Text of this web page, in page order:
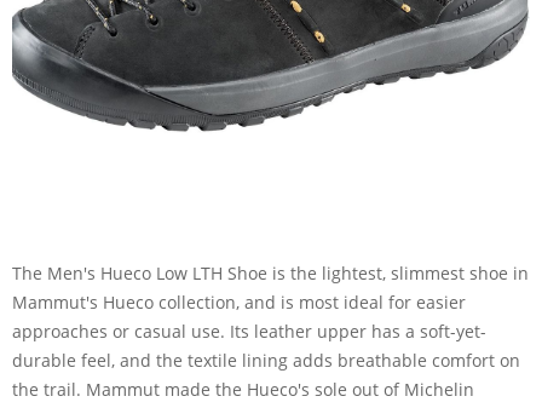
The Men's Hueco Low LTH Shoe is the lightest, slimmest shoe in
Mammut's Hueco collection, and is most ideal for easier
approaches or casual use. Its leather upper has a soft-yet-
durable feel, and the textile lining adds breathable comfort on
the trail. Mammut made the Hueco's sole out of Michelin